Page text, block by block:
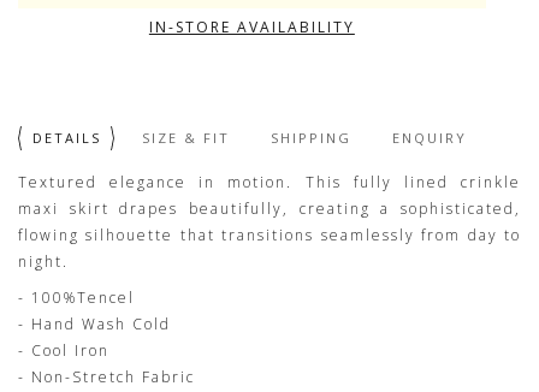
IN-STORE AVAILABILITY
DETAILS SIZE & FIT SHIPPING ENQUIRY
Textured elegance in motion. This fully lined crinkle
maxi skirt drapes beautifully, creating a sophisticated,
flowing silhouette that transitions seamlessly from day to
night.
- 100%Tencel
- Hand Wash Cold
- Cool Iron
- Non-Stretch Fabric